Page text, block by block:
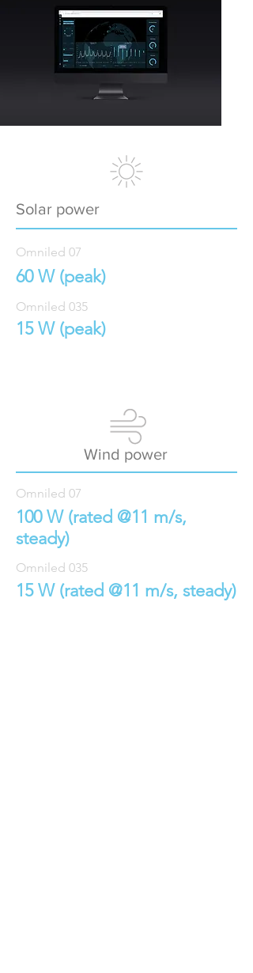
Solar power
Omniled 07
60 W (peak)
Omniled 035
15 W (peak)
Wind power
Omniled 07
100 W (rated @11 m/s,
steady)
Omniled 035
15 W (rated @11 m/s, steady)